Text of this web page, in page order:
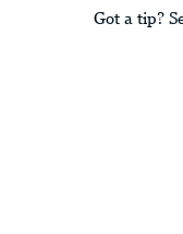
Got a tip?